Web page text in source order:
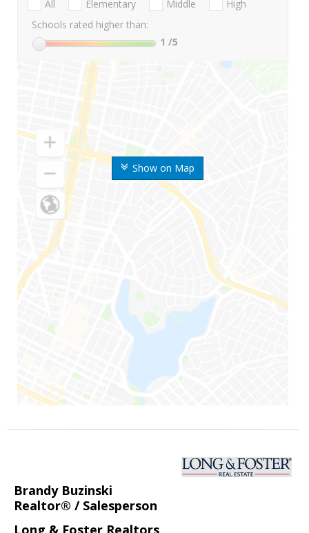
Show on Map
All Elementary Middle
High
Schools rated higher than:
1 /5
Brandy Buzinski
Realtor® / Salesperson
Long & Foster Realtors